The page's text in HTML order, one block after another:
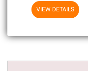
Chemicals
VIEW DETAILS